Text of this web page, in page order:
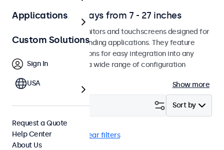
Professional Displays from 7 - 27 inches
Professional-grade monitors and touchscreens designed for
continuous use in demanding applications. They feature
versatile mounting options for easy integration into any
environment and offer a wide range of configuration
Show more
Sort by
Filter (2)
Desktop 8 inch Clear filters
Applications
Custom Solutions
Sign In
USA
Request a Quote
Help Center
About Us